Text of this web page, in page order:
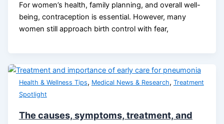
For women’s health, family planning, and overall well-
being, contraception is essential. However, many
women still approach birth control with fear,
Health & Wellness Tips, Medical News & Research, Treatment
Spotlight
The causes, symptoms, treatment, and